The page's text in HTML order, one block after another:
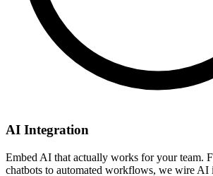
AI Integration
Embed AI that actually works for your team.
chatbots to automated workflows, we wire AI